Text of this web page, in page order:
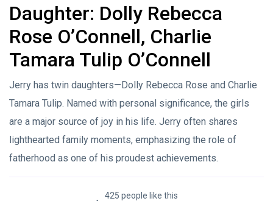
Daughter: Dolly Rebecca
Rose O’Connell, Charlie
Tamara Tulip O’Connell
Jerry has twin daughters—Dolly Rebecca Rose and Charlie
Tamara Tulip. Named with personal significance, the girls
are a major source of joy in his life. Jerry often shares
lighthearted family moments, emphasizing the role of
fatherhood as one of his proudest achievements.
425 people like this